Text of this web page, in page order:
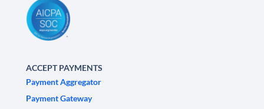
ACCEPT PAYMENTS
Payment Aggregator
Payment Gateway